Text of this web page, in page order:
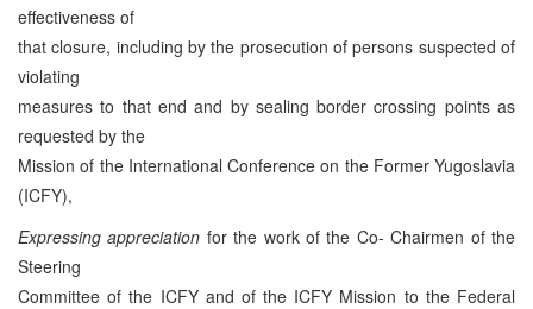
effectiveness of
that closure, including by the prosecution of persons suspected of
violating
measures to that end and by sealing border crossing points as
requested by the
Mission of the International Conference on the Former Yugoslavia
(ICFY),
Expressing appreciation for the work of the Co- Chairmen of the
Steering
Committee of the ICFY and of the ICFY Mission to the Federal